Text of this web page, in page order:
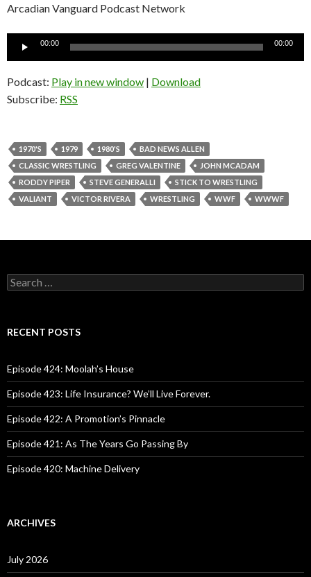
Arcadian Vanguard Podcast Network
Audio
00:00 00:00
Podcast: Play in new window | Download
Subscribe: RSS
1970'S 1979 1980'S
BAD NEWS ALLEN
CLASSIC WRESTLING
GREG VALENTINE
JOHN MCADAM
RODDY PIPER
STEVE GENERALLI
STICK TO WRESTLING
VALIANT
VICTOR RIVERA WRESTLING WWF WWWF
S
e
c
o
r
:
RECENT POSTS
Episode 424: Moolah’s House
Episode 423: Life Insurance? We’ll Live Forever.
Episode 422: A Promotion’s Pinnacle
Episode 421: As The Years Go Passing By
Episode 420: Machine Delivery
ARCHIVES
July 2026